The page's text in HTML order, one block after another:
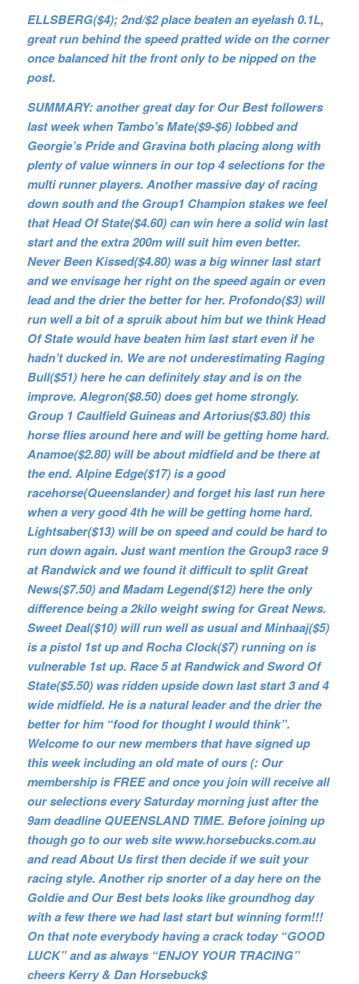
ELLSBERG($4); 2nd/$2 place beaten an eyelash 0.1L,
great run behind the speed pratted wide on the corner
once balanced hit the front only to be nipped on the
post.
SUMMARY: another great day for Our Best followers
last week when Tambo’s Mate($9-$6) lobbed and
Georgie’s Pride and Gravina both placing along with
plenty of value winners in our top 4 selections for the
multi runner players. Another massive day of racing
down south and the Group1 Champion stakes we feel
that Head Of State($4.60) can win here a solid win last
start and the extra 200m will suit him even better.
Never Been Kissed($4.80) was a big winner last start
and we envisage her right on the speed again or even
lead and the drier the better for her. Profondo($3) will
run well a bit of a spruik about him but we think Head
Of State would have beaten him last start even if he
hadn’t ducked in. We are not underestimating Raging
Bull($51) here he can definitely stay and is on the
improve. Alegron($8.50) does get home strongly.
Group 1 Caulfield Guineas and Artorius($3.80) this
horse flies around here and will be getting home hard.
Anamoe($2.80) will be about midfield and be there at
the end. Alpine Edge($17) is a good
racehorse(Queenslander) and forget his last run here
when a very good 4th he will be getting home hard.
Lightsaber($13) will be on speed and could be hard to
run down again. Just want mention the Group3 race 9
at Randwick and we found it difficult to split Great
News($7.50) and Madam Legend($12) here the only
difference being a 2kilo weight swing for Great News.
Sweet Deal($10) will run well as usual and Minhaaj($5)
is a pistol 1st up and Rocha Clock($7) running on is
vulnerable 1st up. Race 5 at Randwick and Sword Of
State($5.50) was ridden upside down last start 3 and 4
wide midfield. He is a natural leader and the drier the
better for him “food for thought I would think”.
Welcome to our new members that have signed up
this week including an old mate of ours (: Our
membership is FREE and once you join will receive all
our selections every Saturday morning just after the
9am deadline QUEENSLAND TIME. Before joining up
though go to our web site www.horsebucks.com.au
and read About Us first then decide if we suit your
racing style. Another rip snorter of a day here on the
Goldie and Our Best bets looks like groundhog day
with a few there we had last start but winning form!!!
On that note everybody having a crack today “GOOD
LUCK” and as always “ENJOY YOUR TRACING”
cheers Kerry & Dan Horsebuck$